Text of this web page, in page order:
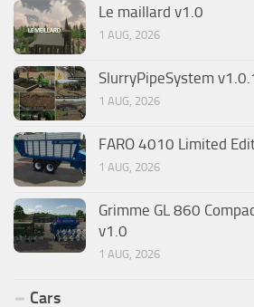
Le maillard v1.0
1 AUG, 2026
SlurryPipeSystem
1 AUG, 2026
FARO 4010 Limited
1 AUG, 2026
Grimme GL 860
v1.0
1 AUG, 2026
Cars